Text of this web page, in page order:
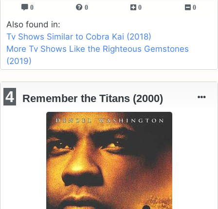
0 0 0 0
Also found in:
Tv Shows Similar to Cobra Kai (2018)
More Tv Shows Like the Righteous Gemstones
(2019)
4 Remember the Titans (2000)